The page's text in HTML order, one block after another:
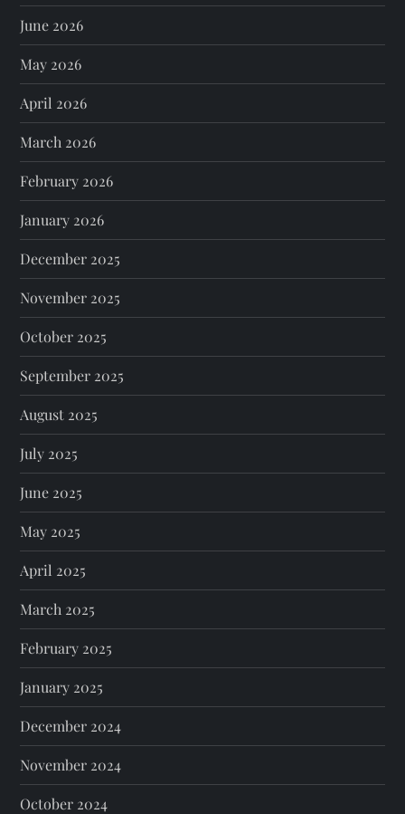
June 2026
May 2026
April 2026
March 2026
February 2026
January 2026
December 2025
November 2025
October 2025
September 2025
August 2025
July 2025
June 2025
May 2025
April 2025
March 2025
February 2025
January 2025
December 2024
November 2024
October 2024